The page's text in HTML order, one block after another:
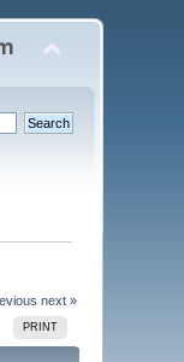
next »
PRINT